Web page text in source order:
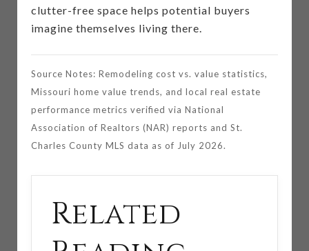
clutter-free space helps potential buyers
imagine themselves living there.
Source Notes: Remodeling cost vs. value statistics,
Missouri home value trends, and local real estate
performance metrics verified via National
Association of Realtors (NAR) reports and St.
Charles County MLS data as of July 2026.
Related